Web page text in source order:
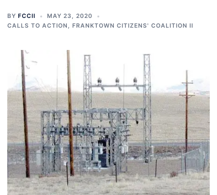
BY FCCII
MAY 23, 2020
CALLS TO ACTION , FRANKTOWN CITIZENS' COALITION II